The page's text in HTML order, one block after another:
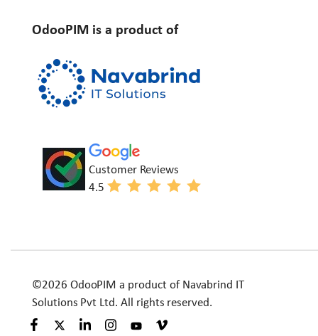
OdooPIM is a product of
Customer Reviews
4.5
©2026 OdooPIM a product of Navabrind IT
Solutions Pvt Ltd. All rights reserved.